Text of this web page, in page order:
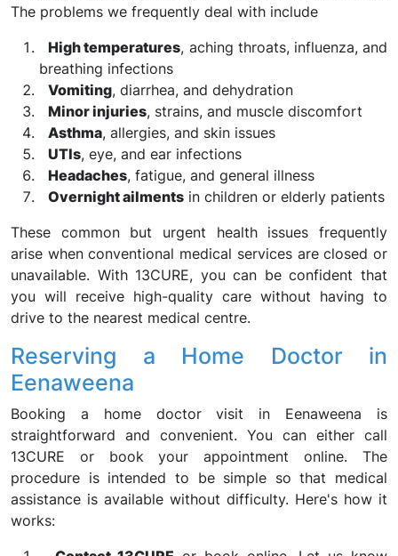
The problems we frequently deal with include
High temperatures, aching throats, influenza, and
breathing infections
Vomiting, diarrhea, and dehydration
Minor injuries, strains, and muscle discomfort
Asthma, allergies, and skin issues
UTIs, eye, and ear infections
Headaches, fatigue, and general illness
Overnight ailments in children or elderly patients
These common but urgent health issues frequently
arise when conventional medical services are closed or
unavailable. With 13CURE, you can be confident that
you will receive high-quality care without having to
drive to the nearest medical centre.
Reserving a Home Doctor in
Eenaweena
Booking a home doctor visit in Eenaweena is
straightforward and convenient. You can either call
13CURE or book your appointment online. The
procedure is intended to be simple so that medical
assistance is available without difficulty. Here's how it
works: